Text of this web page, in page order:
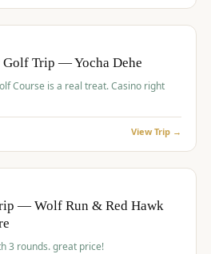
Trip — Yocha Dehe
Course is a real treat. Casino right
View Trip →
— Wolf Run & Red Hawk
Fall Weekend Reno Trip with 3 rounds. great price!